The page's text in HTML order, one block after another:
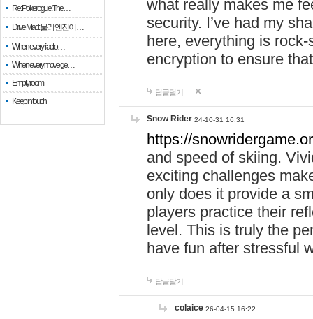
Re: Pokerogue: The…
Drive Mad: 물리 엔진이 …
When every fractio…
When every move ge…
Empty room
Keep in touch
what really makes me
security. I’ve had my
here, everything is
encryption to ensure
답글달기
Snow Rider 24-10-31 16:31
https://
and speed of skiing.
exciting challenges
only does it provide a
players practice their
level. This is truly the
have fun after stressful
답글달기
colaice 26-04-15 16:22